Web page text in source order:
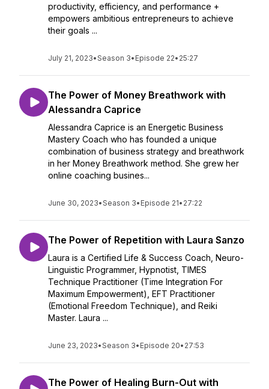
productivity, efficiency, and performance +
empowers ambitious entrepreneurs to achieve
their goals ...
July 21, 2023•Season 3• Episode 22• 25:27
The Power of Money Breathwork with
Alessandra Caprice
Alessandra Caprice is an Energetic Business
Mastery Coach who has founded a unique
combination of business strategy and breathwork
in her Money Breathwork method. She grew her
online coaching busines...
June 30, 2023•Season 3• Episode 21• 27:22
The Power of Repetition with Laura Sanzo
Laura is a Certified Life & Success Coach, Neuro-
Linguistic Programmer, Hypnotist, TIMES
Technique Practitioner (Time Integration For
Maximum Empowerment), EFT Practitioner
(Emotional Freedom Technique), and Reiki
Master. Laura ...
June 23, 2023•Season 3• Episode 20• 27:53
The Power of Healing Burn-Out with